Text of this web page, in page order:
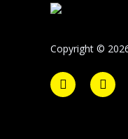
Copyright ©